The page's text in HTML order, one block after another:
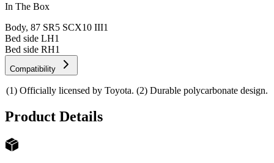
In The Box
Body, 87 SR5 SCX10 III1
Bed side LH1
Bed side RH1
Compatibility
(1) Officially licensed by Toyota. (2) Durable polycarbonate design.
Product Details